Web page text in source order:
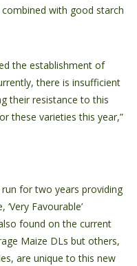
with good starch
the establishment of
there is insufficient
their resistance to this
these varieties this year,”
for two years providing
Favourable’
found on the current
Maize DLs but others,
are unique to this new